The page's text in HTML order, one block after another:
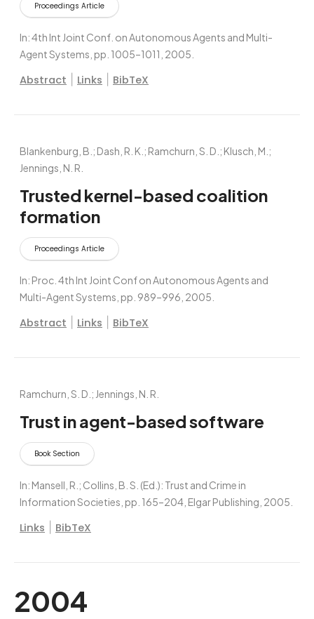
Proceedings Article
In:4th Int Joint Conf. on Autonomous Agents and Multi-
Agent Systems, pp. 1005–1011, 2005
Abstract Links BibTeX
Blankenburg, B.; Dash, R. K.; Ramchurn, S. D.; Klusch, M.;
Jennings, N. R.
Trusted kernel-based coalition
formation
Proceedings Article
In: Proc. 4th Int Joint Conf on Autonomous Agents and
Multi-Agent Systems, pp. 989–996, 2005
Abstract Links BibTeX
Ramchurn, S. D.; Jennings, N. R.
Trust in agent-based software
Book Section
In: Mansell, R.; Collins, B. S. (Ed.): Trust and Crime in
Information Societies, pp. 165–204, Elgar Publishing, 2005
Links BibTeX
2004